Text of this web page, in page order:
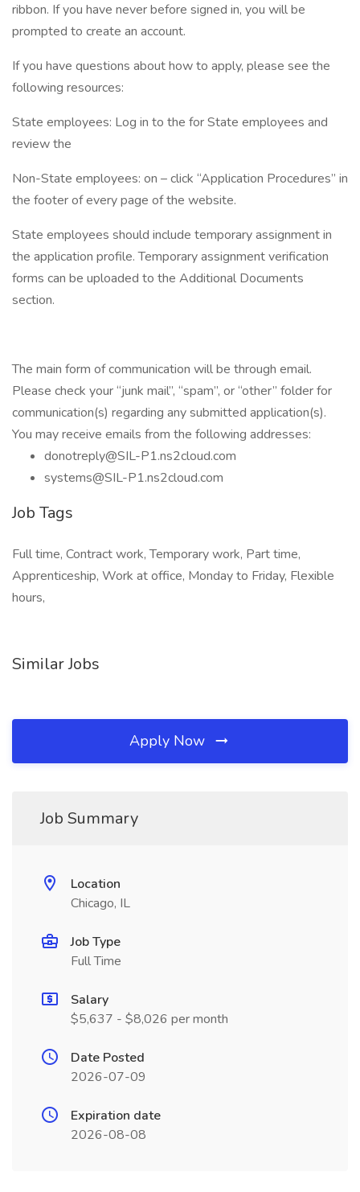
ribbon. If you have never before signed in, you will be
prompted to create an account.
If you have questions about how to apply, please see the
following resources:
State employees: Log in to the for State employees and
review the
Non-State employees: on – click “Application Procedures” in
the footer of every page of the website.
State employees should include temporary assignment in
the application profile. Temporary assignment verification
forms can be uploaded to the Additional Documents
section.
The main form of communication will be through email.
Please check your “junk mail”, “spam”, or “other” folder for
communication(s) regarding any submitted application(s).
You may receive emails from the following addresses:
donotreply@SIL-P1.ns2cloud.com
systems@SIL-P1.ns2cloud.com
Job Tags
Full time, Contract work, Temporary work, Part time,
Apprenticeship, Work at office, Monday to Friday, Flexible
hours,
Similar Jobs
Apply Now
Job Summary
Location
Chicago, IL
Job Type
Full Time
Salary
$5,637 - $8,026 per month
Date Posted
2026-07-09
Expiration date
2026-08-08